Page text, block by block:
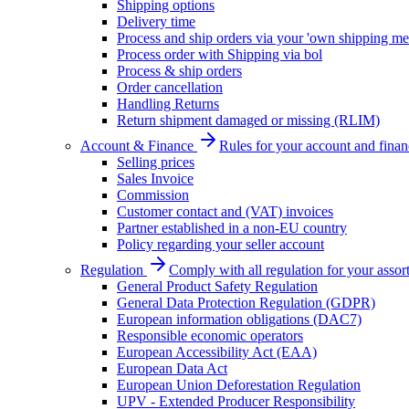
Shipping options
Delivery time
Process and ship orders via your 'own shipping
Process order with Shipping via bol
Process & ship orders
Order cancellation
Handling Returns
Return shipment damaged or missing (RLIM)
Account & Finance
Rules for your account and
Selling prices
Sales Invoice
Commission
Customer contact and (VAT) invoices
Partner established in a non-EU country
Policy regarding your seller account
Regulation
Comply with all regulation for your
General Product Safety Regulation
General Data Protection Regulation (GDPR)
European information obligations (DAC7)
Responsible economic operators
European Accessibility Act (EAA)
European Data Act
European Union Deforestation Regulation
UPV - Extended Producer Responsibility